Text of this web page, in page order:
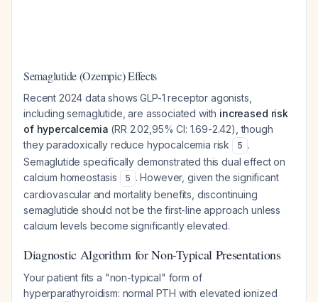
Semaglutide (Ozempic) Effects
Recent 2024 data shows GLP-1 receptor agonists,
including semaglutide, are associated with increased risk
of hypercalcemia (RR 2.02,95% CI: 1.69-2.42), though
they paradoxically reduce hypocalcemia risk
5 .
Semaglutide specifically demonstrated this dual effect on
calcium homeostasis
5 . However, given the significant
cardiovascular and mortality benefits, discontinuing
semaglutide should not be the first-line approach unless
calcium levels become significantly elevated.
Diagnostic Algorithm for Non-Typical Presentations
Your patient fits a "non-typical" form of
hyperparathyroidism: normal PTH with elevated ionized